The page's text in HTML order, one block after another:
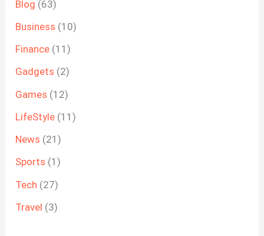
Blog (63)
Business (10)
Finance (11)
Gadgets (2)
Games (12)
LifeStyle (11)
News (21)
Sports (1)
Tech (27)
Travel (3)